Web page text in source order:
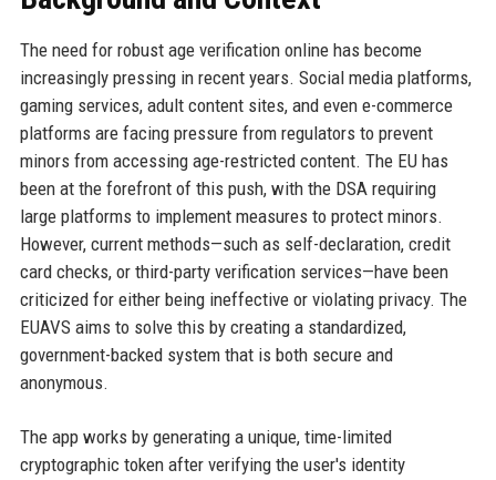
The need for robust age verification online has become
increasingly pressing in recent years. Social media platforms,
gaming services, adult content sites, and even e-commerce
platforms are facing pressure from regulators to prevent
minors from accessing age-restricted content. The EU has
been at the forefront of this push, with the DSA requiring
large platforms to implement measures to protect minors.
However, current methods—such as self-declaration, credit
card checks, or third-party verification services—have been
criticized for either being ineffective or violating privacy. The
EUAVS aims to solve this by creating a standardized,
government-backed system that is both secure and
anonymous.
The app works by generating a unique, time-limited
cryptographic token after verifying the user's identity